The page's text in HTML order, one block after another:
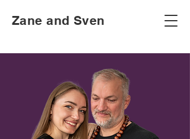
Zane and Sven